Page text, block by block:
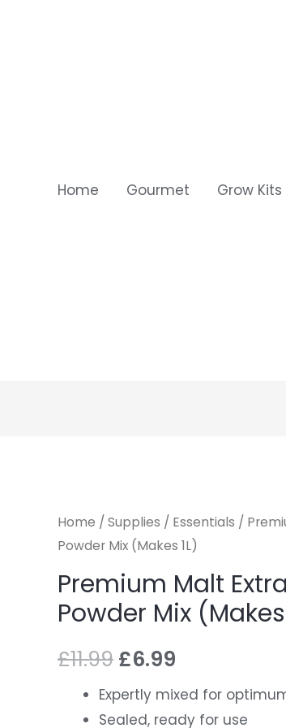
Home Gourmet Grow Kits
Home / Supplies / Essentials /
Powder Mix (Makes 1L)
Premium Malt
Powder Mix (Makes
£11.99£6.99
Expertly mixed for
Sealed, ready for use